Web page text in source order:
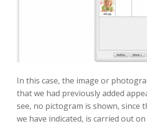
In this case, the image or
that we had previously added
see, no pictogram is shown, since
we have indicated, is carried out